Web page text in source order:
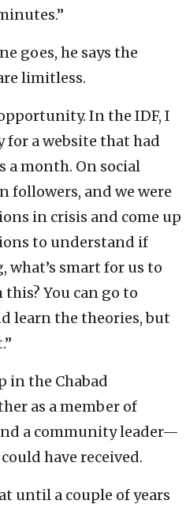
goes, he says the
limitless.
In the IDF, I
a website that had
a month. On social
followers, and we were
in crisis and come up
to understand if
what’s smart for us to
this? You can go to
learn the theories, but
in the Chabad
as a member of
a community leader—
have received.
until a couple of years